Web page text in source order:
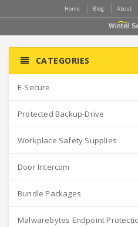
Home Blog About
CATEGORIES
E-Secure
Protected Backup-Drive
Workplace Safety Supplies
Door Intercom
Bundle Packages
Malwarebytes Endpoint